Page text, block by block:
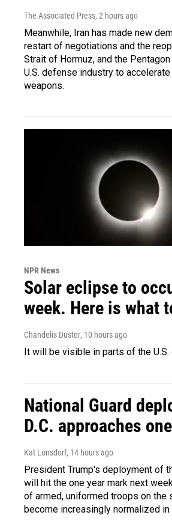
The Associated Press, 2 hours ago
Meanwhile, Iran has made new
restart of negotiations and the
Strait of Hormuz, and the
U.S. defense industry to
weapons.
NPR News
Solar eclipse to
week. Here is what
Chandelis Duster, 10 hours ago
It will be visible in parts of the U.S.
National Guard
D.C. approaches
Kat Lonsdorf, 14 hours ago
President Trump's deployment of
will hit the one year mark next
of armed, uniformed troops on the
become increasingly normalized in